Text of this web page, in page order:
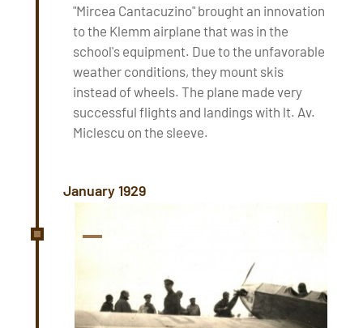
"Mircea Cantacuzino" brought an innovation
to the Klemm airplane that was in the
school's equipment. Due to the unfavorable
weather conditions, they mount skis
instead of wheels. The plane made very
successful flights and landings with lt. Av.
Miclescu on the sleeve.
January 1929